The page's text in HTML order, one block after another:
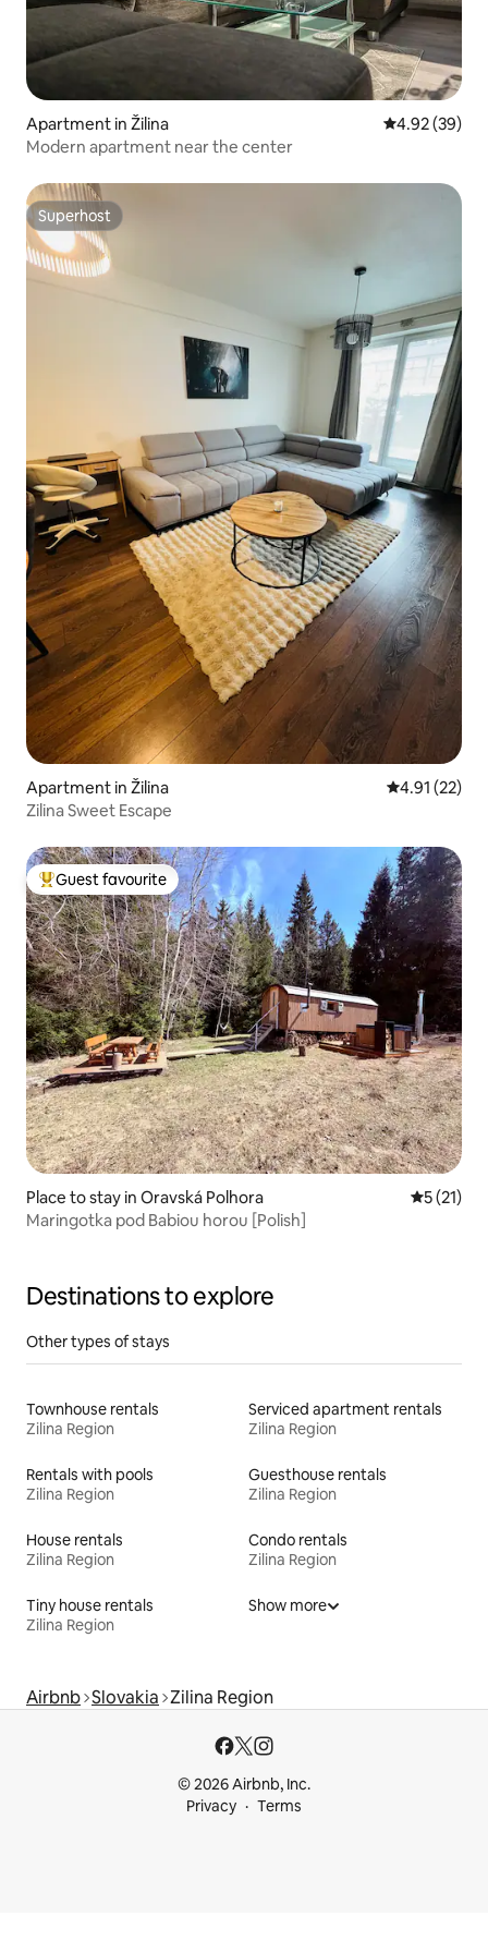
Apartment in Žilina 4.92 out of 5
4.92 (39)
Modern apartment near the center
Superhost
Superhost
Apartment in Žilina 4.91 out of 5
4.91 (22)
Zilina Sweet Escape
Top guest favourite
Guest favourite
Place to stay in Oravská Polhora 5 out of 5
5 (21)
Maringotka pod Babiou horou [Polish]
Destinations to explore
Other types of stays
Townhouse rentals
Zilina Region
Serviced apartment rentals
Zilina Region
Rentals with pools
Zilina Region
Guesthouse rentals
Zilina Region
House rentals
Zilina Region
Condo rentals
Zilina Region
Tiny house rentals
Zilina Region
Show more
Airbnb Slovakia Zilina Region
© 2026 Airbnb, Inc.
Privacy
Terms